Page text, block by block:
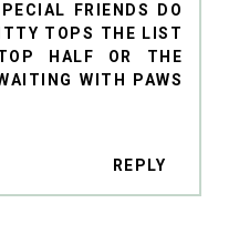
FRIENDS DO
TOPS THE LIST
HALF OR THE
WITH PAWS
REPLY